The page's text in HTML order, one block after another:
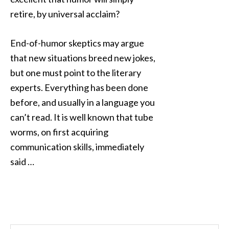
retire, by universal acclaim?
End-of-humor skeptics may argue
that new situations breed new jokes,
but one must point to the literary
experts. Everything has been done
before, and usually in a language you
can’t read. It is well known that tube
worms, on first acquiring
communication skills, immediately
said …